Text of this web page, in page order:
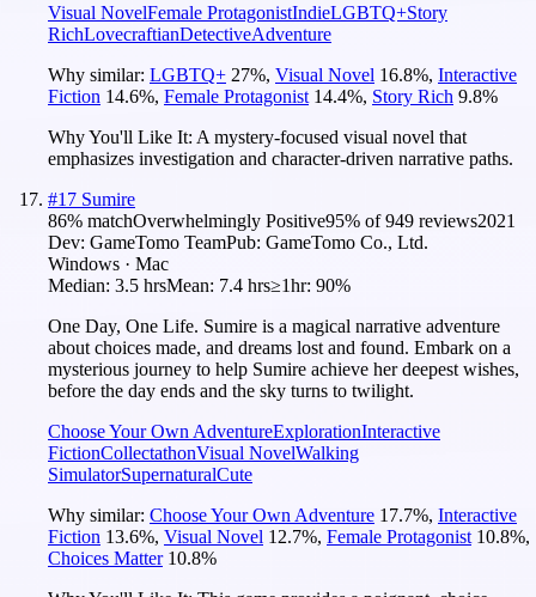
Visual NovelFemale ProtagonistIndieLGBTQ+Story
RichLovecraftianDetectiveAdventure
Why similar: LGBTQ+ 27%, Visual Novel 16.8%, Interactive
Fiction 14.6%, Female Protagonist 14.4%, Story Rich 9.8%
Why You'll Like It: A mystery-focused visual novel that
emphasizes investigation and character-driven narrative paths.
#17 Sumire
86% matchOverwhelmingly Positive95% of949 reviews2021
Dev: GameTomo TeamPub: GameTomo Co., Ltd.
Windows · Mac
Median: 3.5 hrsMean: 7.4 hrs≥1hr: 90%
One Day, One Life. Sumire is a magical narrative adventure
about choices made, and dreams lost and found. Embark on a
mysterious journey to help Sumire achieve her deepest wishes,
before the day ends and the sky turns to twilight.
Choose Your Own AdventureExplorationInteractive
FictionCollectathonVisual NovelWalking
SimulatorSupernaturalCute
Why similar: Choose Your Own Adventure 17.7%, Interactive
Fiction 13.6%, Visual Novel 12.7%, Female Protagonist 10.8%,
Choices Matter 10.8%